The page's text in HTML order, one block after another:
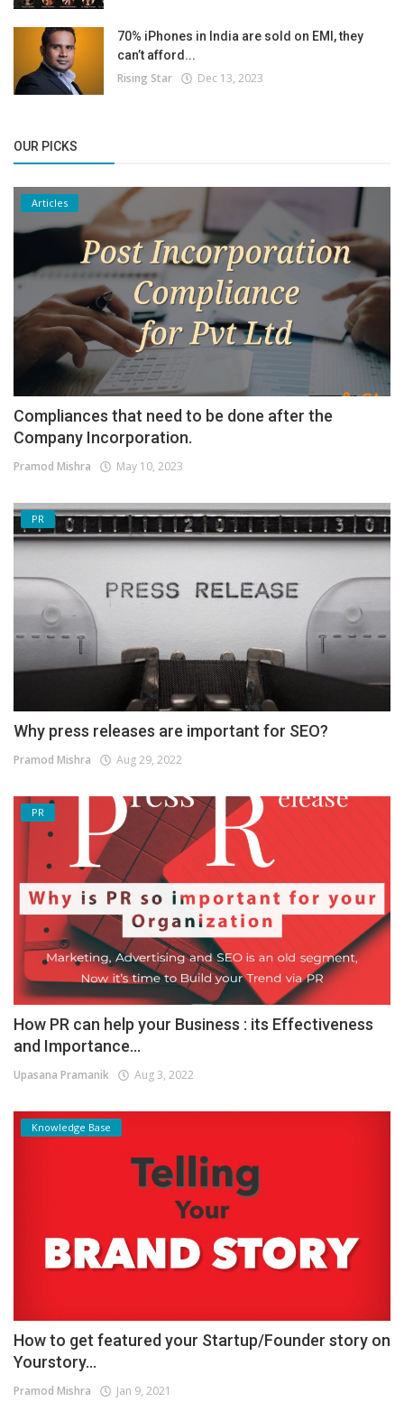
70% iPhones in India are sold on EMI, they
can’t afford...
Rising Star Dec 13, 2023
OUR PICKS
Articles
Compliances that need to be done after the
Company Incorporation.
Pramod Mishra May 10, 2023
PR
Why press releases are important for SEO?
Pramod Mishra Aug 29, 2022
PR
How PR can help your Business : its Effectiveness
and Importance...
Upasana Pramanik Aug 3, 2022
Knowledge Base
How to get featured your Startup/Founder story on
Yourstory...
Pramod Mishra Jan 9, 2021